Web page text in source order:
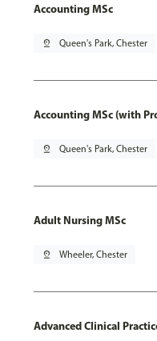
Accounting MSc
pin_drop Queen's Park, Chester
Accounting MSc (with
pin_drop Queen's Park, Chester
Adult Nursing MSc
pin_drop Wheeler, Chester
Advanced Clinical